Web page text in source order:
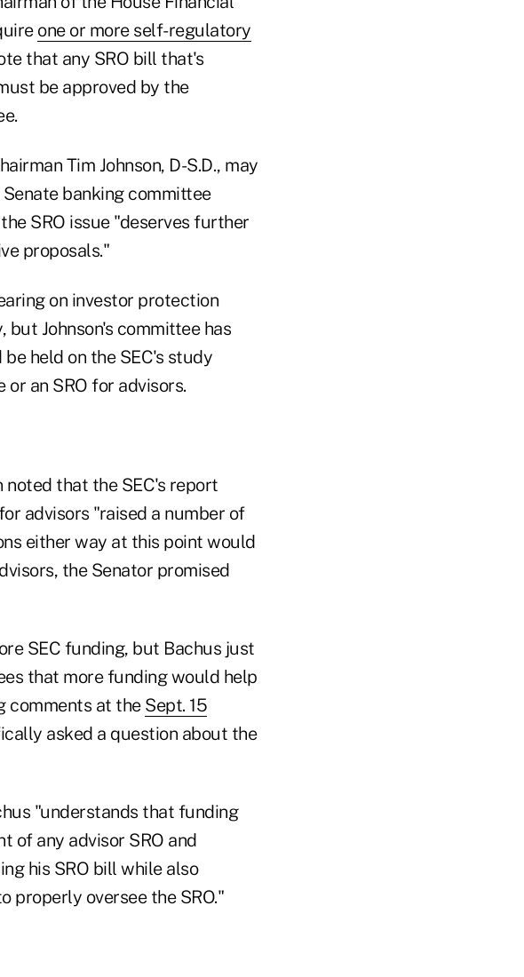
one or more self-regulatory
that any SRO bill that's
be approved by the
Tim Johnson, D-S.D., may
banking committee
SRO issue "deserves further
proposals."
on investor protection
but Johnson's committee has
held on the SEC's study
an SRO for advisors.
noted that the SEC's report
advisors "raised a number of
either way at this point would
the Senator promised
SEC funding, but Bachus just
that more funding would help
comments at the Sept. 15
asked a question about the
"understands that funding
of any advisor SRO and
his SRO bill while also
properly oversee the SRO."